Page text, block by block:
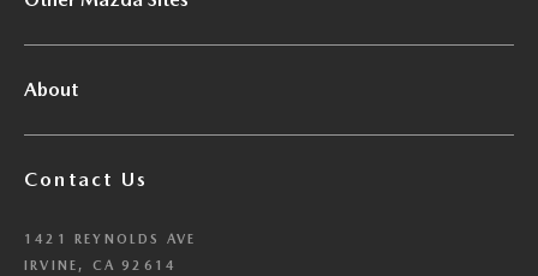
About
Contact Us
1421 REYNOLDS AVE
IRVINE, CA 92614